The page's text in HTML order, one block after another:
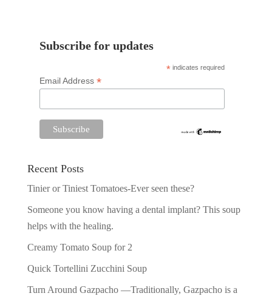
Subscribe for updates
* indicates required
Email Address *
Recent Posts
Tinier or Tiniest Tomatoes-Ever seen these?
Someone you know having a dental implant? This soup
helps with the healing.
Creamy Tomato Soup for 2
Quick Tortellini Zucchini Soup
Turn Around Gazpacho —Traditionally, Gazpacho is a